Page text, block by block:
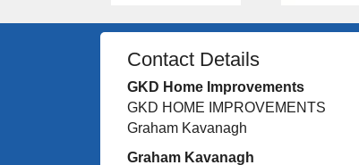
Contact Details
GKD Home Improvements
GKD HOME IMPROVEMENTS
Graham Kavanagh
Graham Kavanagh